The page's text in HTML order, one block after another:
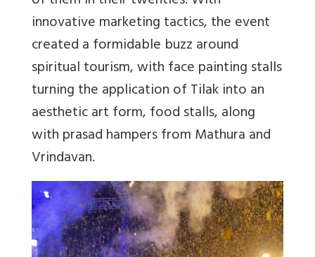
innovative marketing tactics, the event
created a formidable buzz around
spiritual tourism, with face painting stalls
turning the application of Tilak into an
aesthetic art form, food stalls, along
with prasad hampers from Mathura and
Vrindavan.